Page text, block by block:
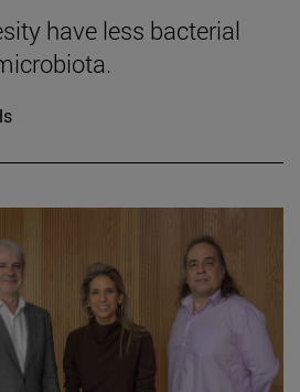
have less bacterial